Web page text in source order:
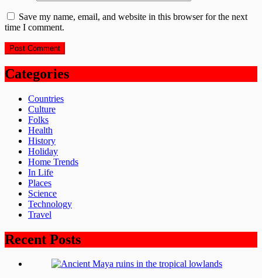
Save my name, email, and website in this browser for the next
time I comment.
Categories
Countries
Culture
Folks
Health
History
Holiday
Home Trends
In Life
Places
Science
Technology
Travel
Recent Posts